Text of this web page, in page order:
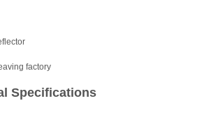
factory
Specifications